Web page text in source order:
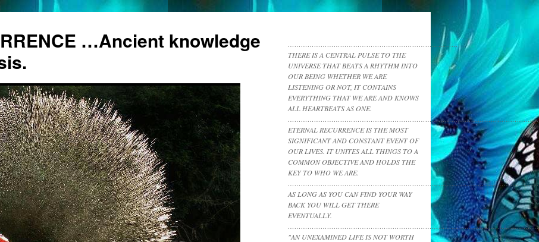
…Ancient knowledge
……………………………………………………………………
THERE IS A CENTRAL PULSE TO THE
UNIVERSE THAT BEATS A RHYTHM INTO
OUR BEING WHETHER WE ARE
LISTENING OR NOT, IT CONTAINS
EVERYTHING THAT WE ARE AND KNOWS
ALL HEARTBEATS AS ONE.
ETERNAL RECURRENCE IS THE MOST
SIGNIFICANT AND CONSTANT EVENT OF
OUR LIVES. IT UNITES ALL THINGS TO A
COMMON OBJECTIVE AND HOLDS THE
KEY TO WHO WE ARE.
AS LONG AS YOU CAN FIND YOUR WAY
BACK YOU WILL GET THERE
EVENTUALLY.
"AN UNEXAMINED LIFE IS NOT WORTH